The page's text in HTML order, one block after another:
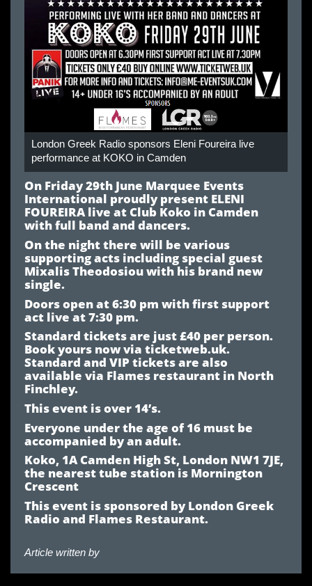
London Greek Radio sponsors Eleni Foureira live
performance at KOKO in Camden
On Friday 29th June Marquee Events
International proudly present ELENI
FOUREIRA live at Club Koko in Camden
with full band and dancers.
On the night there will be various
supporting acts including special guest
Mixalis Theodosiou with his brand new
single.
Doors open at 6:30 pm with first support
act live at 7:30 pm.
Standard tickets are just £40 per person.
Book yours now via ticketweb.uk.
Standard and VIP tickets are also
available via Flames restaurant in North
Finchley.
This event is over 14’s.
Everyone under the age of 16 must be
accompanied by an adult.
Koko, 1A Camden High St, London NW1 7JE,
the nearest tube station is Mornington
Crescent
This event is sponsored by London Greek
Radio and Flames Restaurant.
Article written by